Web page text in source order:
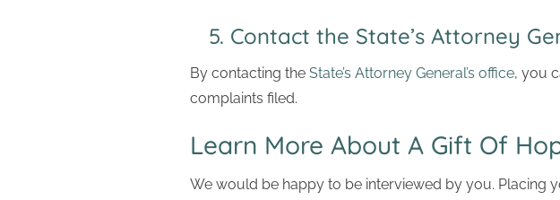
5. Contact the State’s Attorney
By contacting the State’s Attorney General’s office, you
complaints filed.
Learn More About A Gift Of
We would be happy to be interviewed by you. Placing